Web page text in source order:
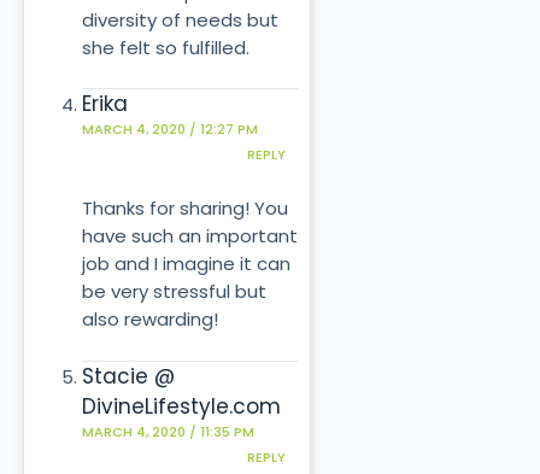
diversity of needs but
she felt so fulfilled.
Erika
MARCH 4, 2020 / 12:27 PM
REPLY
Thanks for sharing! You
have such an important
job and I imagine it can
be very stressful but
also rewarding!
Stacie @
DivineLifestyle.com
MARCH 4, 2020 / 11:35 PM
REPLY